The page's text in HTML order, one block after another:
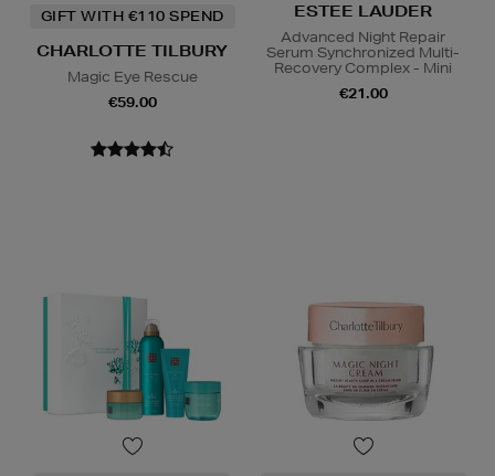
GIFT WITH €110 SPEND
CHARLOTTE TILBURY
Magic Eye Rescue
€59.00
ESTEE LAUDER
Advanced Night Repair
Serum Synchronized Multi-
Recovery Complex - Mini
€21.00